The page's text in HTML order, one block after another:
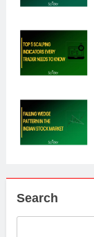
Search